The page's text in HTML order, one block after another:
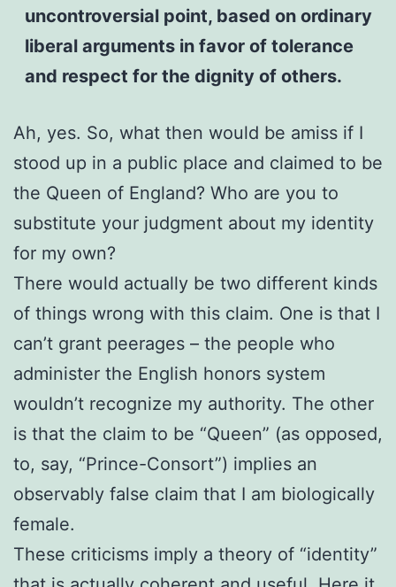
uncontroversial point, based on ordinary
liberal arguments in favor of tolerance
and respect for the dignity of others.
Ah, yes. So, what then would be amiss if I
stood up in a public place and claimed to be
the Queen of England? Who are you to
substitute your judgment about my identity
for my own?
There would actually be two different kinds
of things wrong with this claim. One is that I
can’t grant peerages – the people who
administer the English honors system
wouldn’t recognize my authority. The other
is that the claim to be “Queen” (as opposed,
to, say, “Prince-Consort”) implies an
observably false claim that I am biologically
female.
These criticisms imply a theory of “identity”